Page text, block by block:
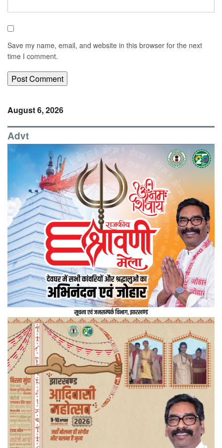
Save my name, email, and website in this browser for the next
time I comment.
August 6, 2026
Advt